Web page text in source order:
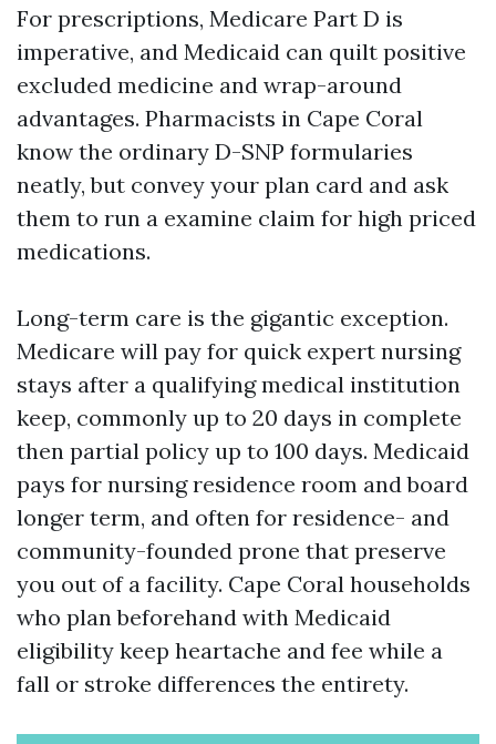
For prescriptions, Medicare Part D is
imperative, and Medicaid can quilt positive
excluded medicine and wrap-around
advantages. Pharmacists in Cape Coral
know the ordinary D-SNP formularies
neatly, but convey your plan card and ask
them to run a examine claim for high priced
medications.
Long-term care is the gigantic exception.
Medicare will pay for quick expert nursing
stays after a qualifying medical institution
keep, commonly up to 20 days in complete
then partial policy up to 100 days. Medicaid
pays for nursing residence room and board
longer term, and often for residence- and
community-founded prone that preserve
you out of a facility. Cape Coral households
who plan beforehand with Medicaid
eligibility keep heartache and fee while a
fall or stroke differences the entirety.